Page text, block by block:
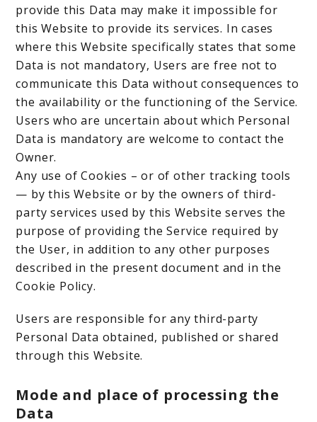
provide this Data may make it impossible for
this Website to provide its services. In cases
where this Website specifically states that some
Data is not mandatory, Users are free not to
communicate this Data without consequences to
the availability or the functioning of the Service.
Users who are uncertain about which Personal
Data is mandatory are welcome to contact the
Owner.
Any use of Cookies – or of other tracking tools
— by this Website or by the owners of third-
party services used by this Website serves the
purpose of providing the Service required by
the User, in addition to any other purposes
described in the present document and in the
Cookie Policy.
Users are responsible for any third-party
Personal Data obtained, published or shared
through this Website.
Mode and place of processing the
Data